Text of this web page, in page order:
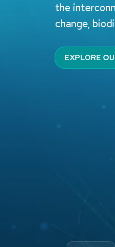
the
change,
EXPLORE